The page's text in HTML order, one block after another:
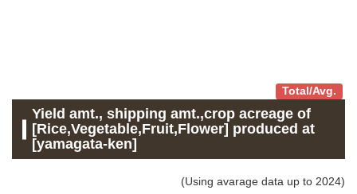
Total/Avg.
Yield amt., shipping amt.,crop acreage of
[Rice,Vegetable,Fruit,Flower] produced at
[yamagata-ken]
(Using avarage data up to 2024)